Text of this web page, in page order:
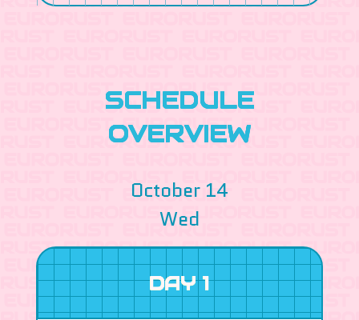
SCHEDULE
OVERVIEW
October 14
Wed
DAY 1